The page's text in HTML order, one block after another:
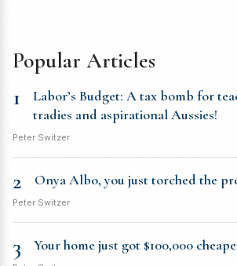
Popular Articles
1
Labor’s Budget: A tax bomb for
tradies and aspirational Aussies!
Peter Switzer
2 Onya Albo, you just torched the
Peter Switzer
3 Your home just got $100,000